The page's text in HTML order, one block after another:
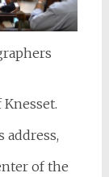
address,
of the